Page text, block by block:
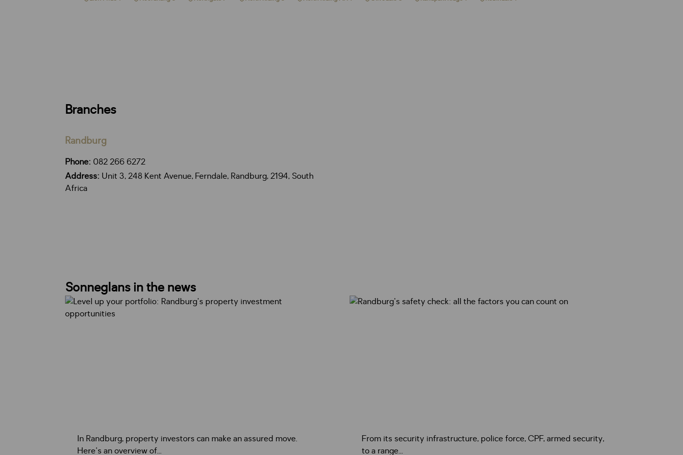
Branches
Randburg
Phone: 082 266 6272
Address: Unit 3, 248 Kent Avenue, Ferndale, Randburg, 2194, South
Africa
Sonneglans in the news
In Randburg, property investors can make an assured move.
Here's an overview of...
From its security infrastructure, police force, CPF, armed security,
to a range...